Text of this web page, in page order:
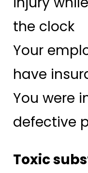
the clock
Your
have
You were
defective
Toxic